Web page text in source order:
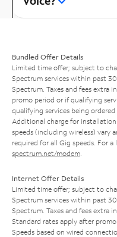
Bundled Offer Details
Limited time offer; subject to
Spectrum services within past
Spectrum. Taxes and fees extra
promo period or if qualifying
qualifying services being ordered
Additional charge for
speeds (including wireless) vary
required for all Gig speeds. For
spectrum.net/modem
Internet Offer Details
Limited time offer; subject to
Spectrum services within past
Spectrum. Taxes and fees extra
Standard rates apply after
Speeds based on wired